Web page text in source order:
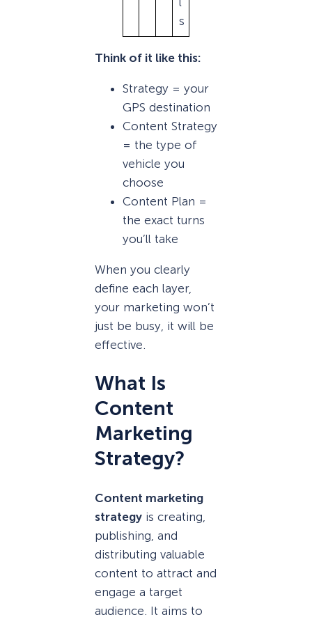
s
Think of it like this:
Strategy = your
GPS destination
Content Strategy
= the type of
vehicle you
choose
Content Plan =
the exact turns
you’ll take
When you clearly
define each layer,
your marketing won’t
just be busy, it will be
effective.
What Is
Content
Marketing
Strategy?
Content marketing
strategy is creating,
publishing, and
distributing valuable
content to attract and
engage a target
audience. It aims to